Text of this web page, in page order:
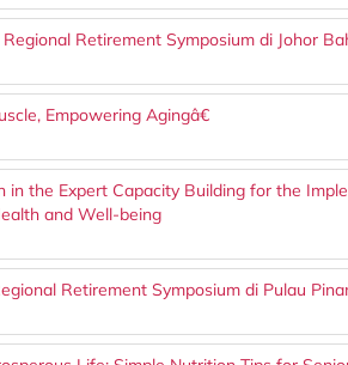
Retirement Symposium di Johor
Empowering Agingâ€
in the Expert Capacity Building for the
and Well-being
Retirement Symposium di Pulau